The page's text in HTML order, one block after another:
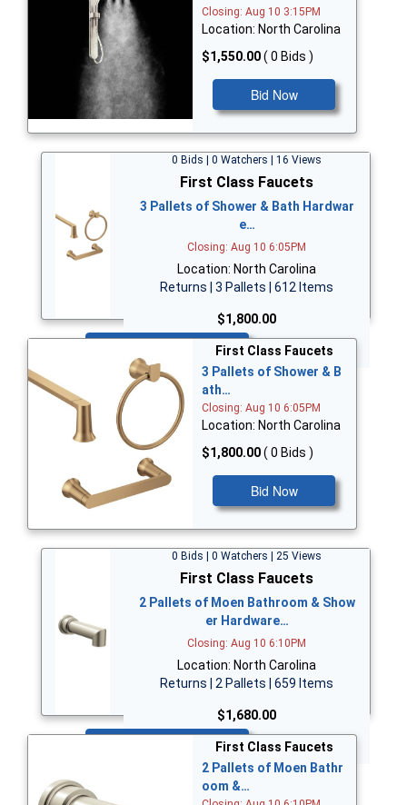
Closing: Aug 10 3:15PM
Location: North Carolina
$1,550.00( 0 Bids )
Bid Now
0 Bids | 0 Watchers | 16 Views
First Class Faucets
3 Pallets of Shower & Bath Hardwar
e…
Closing: Aug 10 6:05PM
Location: North Carolina
Returns | 3 Pallets | 612 Items
$1,800.00
First Class Faucets
3 Pallets of Shower & B
ath…
Closing: Aug 10 6:05PM
Location: North Carolina
$1,800.00( 0 Bids )
Bid Now
0 Bids | 0 Watchers | 25 Views
First Class Faucets
2 Pallets of Moen Bathroom & Show
er Hardware…
Closing: Aug 10 6:10PM
Location: North Carolina
Returns | 2 Pallets | 659 Items
$1,680.00
First Class Faucets
2 Pallets of Moen Bathr
oom &…